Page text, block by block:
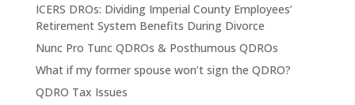
ICERS DROs: Dividing Imperial County Employees’
Retirement System Benefits During Divorce
Nunc Pro Tunc QDROs & Posthumous QDROs
What if my former spouse won’t sign the QDRO?
QDRO Tax Issues